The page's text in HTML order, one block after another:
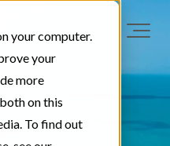
your computer.
your
more
on this
To find out